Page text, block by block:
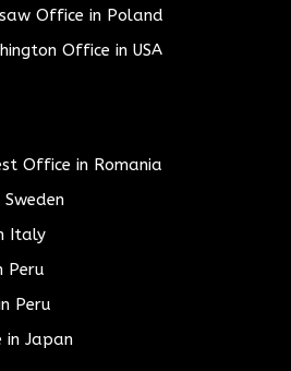
Office in Poland
Office in USA
Office in Romania
Italy
Peru
Peru
in Japan